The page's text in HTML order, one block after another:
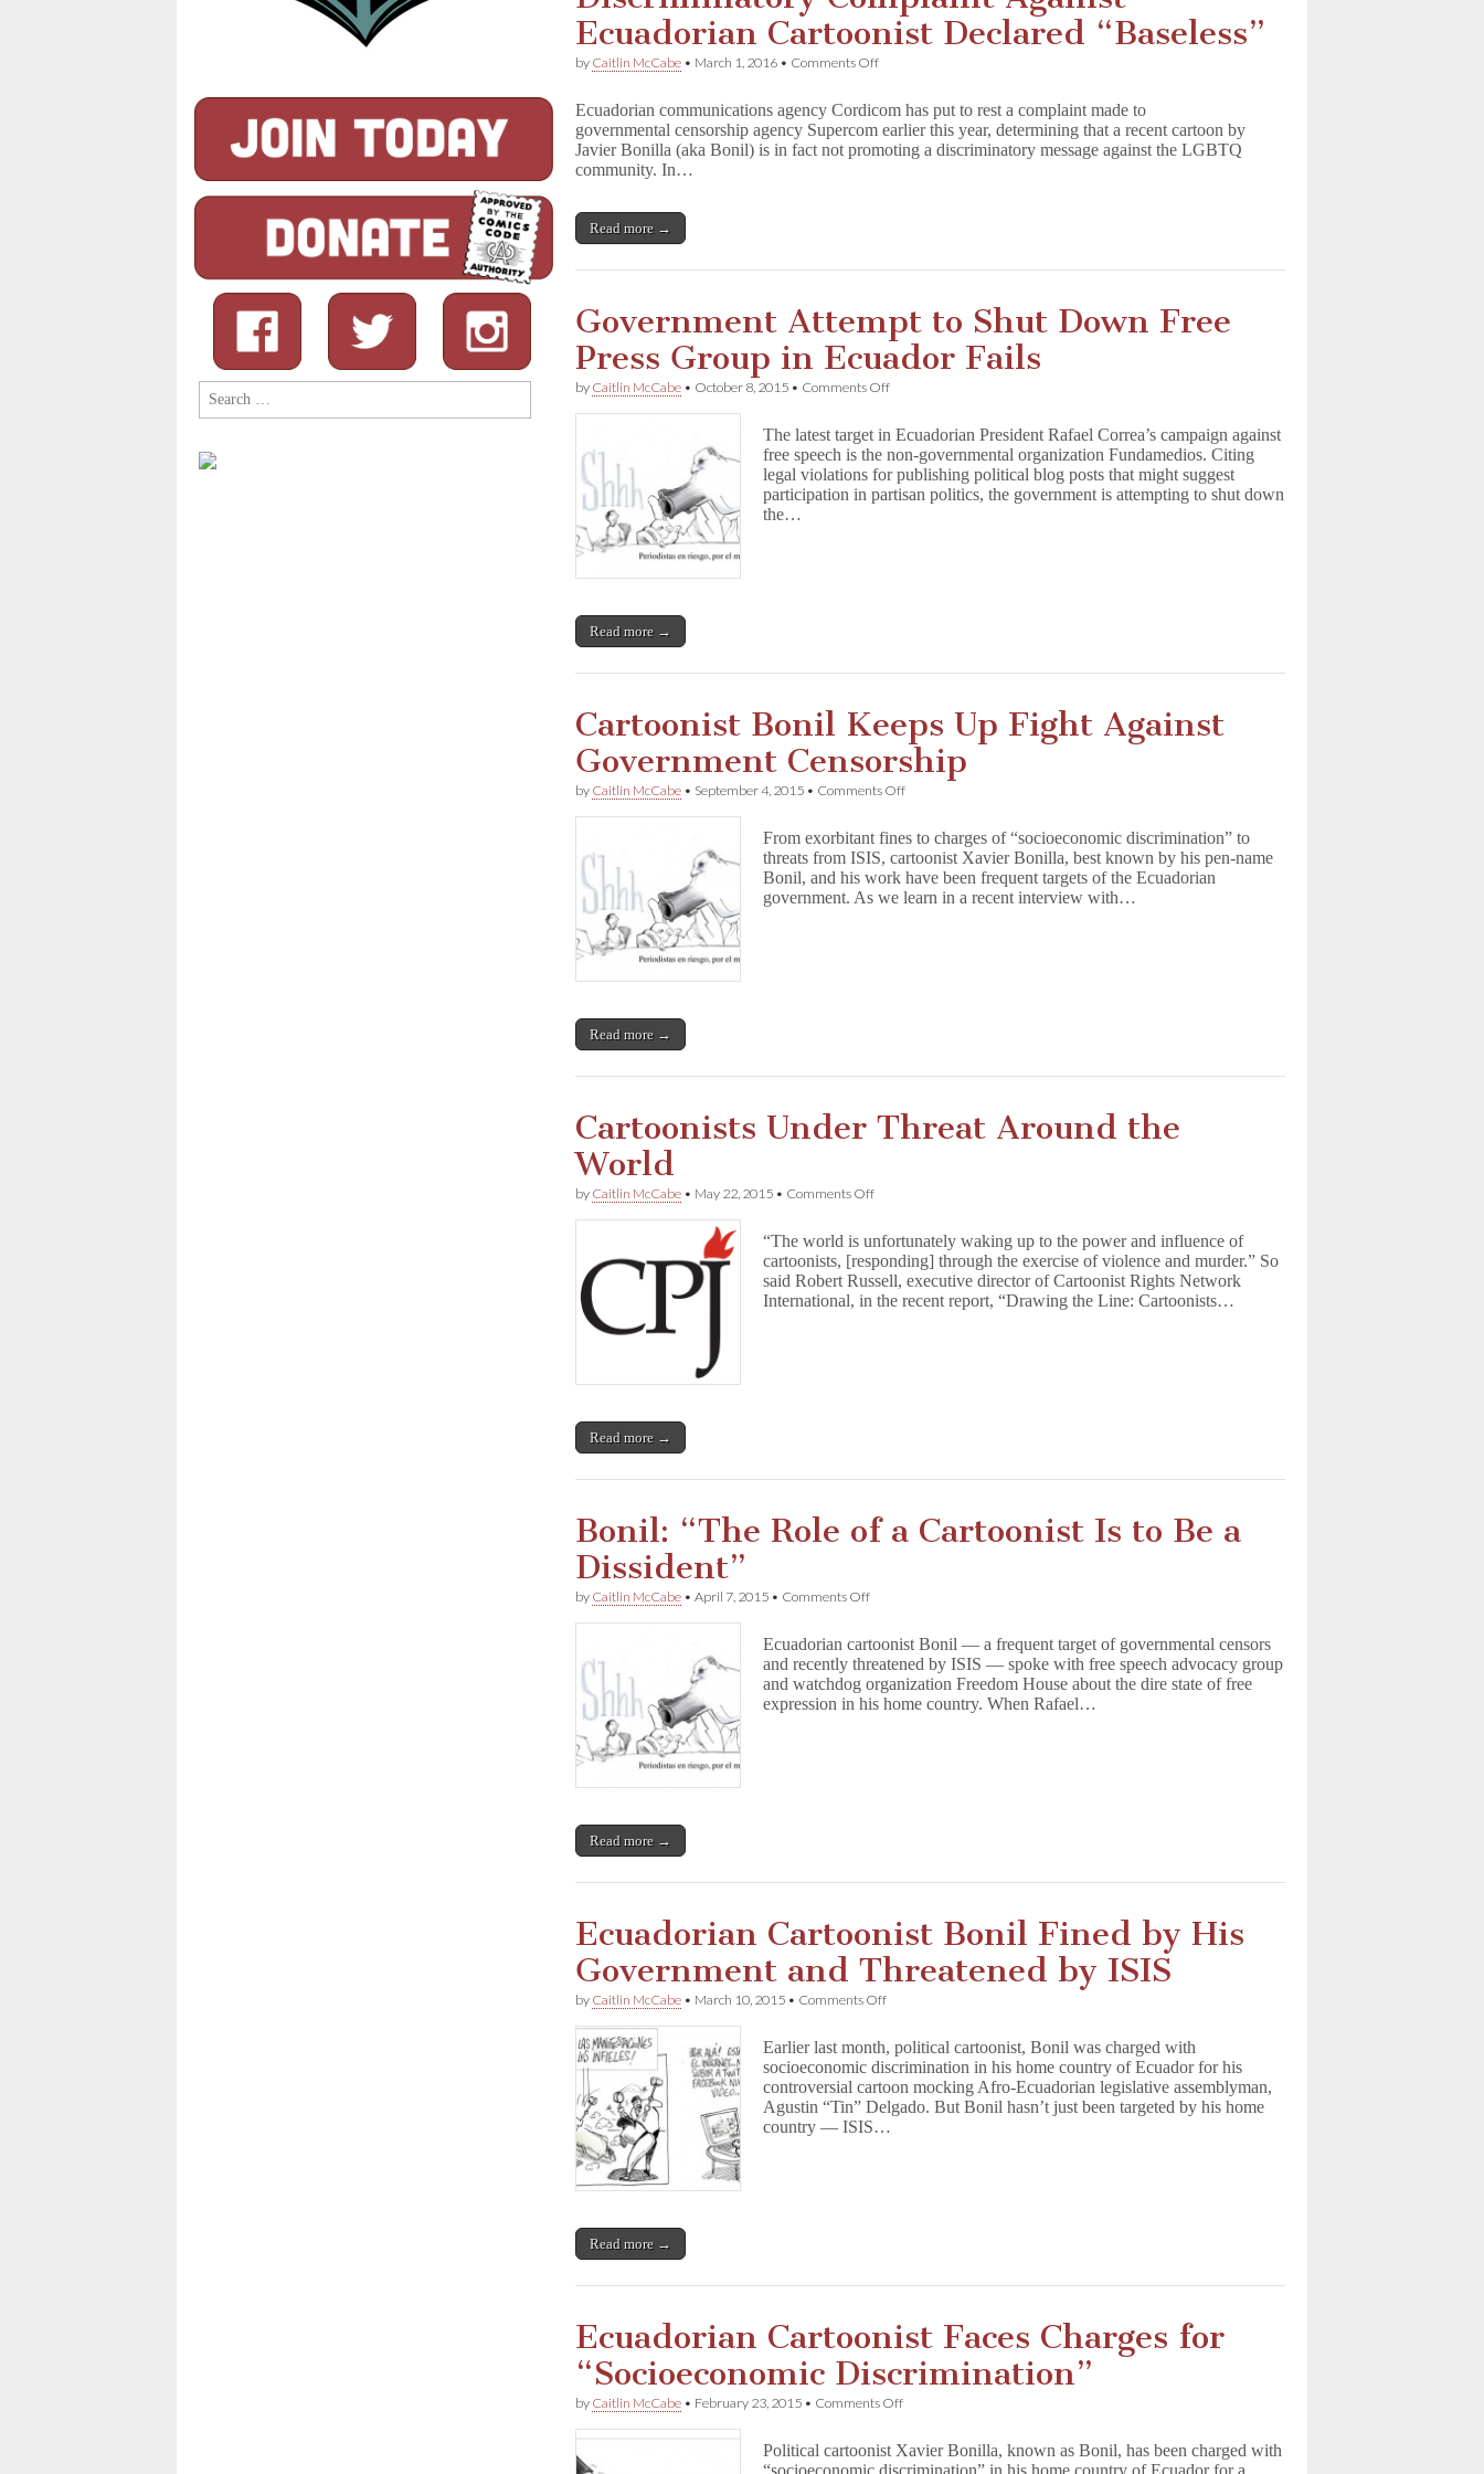
Ecuadorian Cartoonist Declared “Baseless”
by Caitlin McCabe • March 1, 2016 • Comments Offon
Against
Ecuadorian
Cartoonist
Ecuadorian communications agency Cordicom has put to rest a complaint made to
governmental censorship agency Supercom earlier this year, determining that a recent cartoon by
Javier Bonilla (aka Bonil) is in fact not promoting a discriminatory message against the LGBTQ
community. In…
Read more →
Government Attempt to Shut Down Free
Press Group in Ecuador Fails
by Caitlin McCabe • October 8, 2015 • Comments Offon
to
Shut
Down
Free
The latest target in Ecuadorian President Rafael Correa’s campaign against
free speech is the non-governmental organization Fundamedios. Citing
legal violations for publishing political blog posts that might suggest
participation in partisan politics, the government is attempting to shut down
the…
Read more →
Cartoonist Bonil Keeps Up Fight Against
Government Censorship
by Caitlin McCabe • September 4, 2015 • Comments Offon
Keeps
Up
Fight
Against
From exorbitant fines to charges of “socioeconomic discrimination” to
threats from ISIS, cartoonist Xavier Bonilla, best known by his pen-name
Bonil, and his work have been frequent targets of the Ecuadorian
government. As we learn in a recent interview with…
Read more →
Cartoonists Under Threat Around the
World
by Caitlin McCabe • May 22, 2015 • Comments Offon
Threat
Around
the
World
“The world is unfortunately waking up to the power and influence of
cartoonists, [responding] through the exercise of violence and murder.” So
said Robert Russell, executive director of Cartoonist Rights Network
International, in the recent report, “Drawing the Line: Cartoonists…
Read more →
Bonil: “The Role of a Cartoonist Is to Be a
Dissident”
by Caitlin McCabe •April 7, 2015 • Comments Offon
Role
of
a
Cartoonist
Ecuadorian cartoonist Bonil — a frequent target of governmental censors
and recently threatened by ISIS — spoke with free speech advocacy group
and watchdog organization Freedom House about the dire state of free
expression in his home country. When Rafael…
Read more →
Ecuadorian Cartoonist Bonil Fined by His
Government and Threatened by ISIS
by Caitlin McCabe • March 10, 2015 • Comments Offon
Bonil
Fined
by
His
Earlier last month, political cartoonist, Bonil was charged with
socioeconomic discrimination in his home country of Ecuador for his
controversial cartoon mocking Afro-Ecuadorian legislative assemblyman,
Agustin “Tin” Delgado. But Bonil hasn’t just been targeted by his home
country — ISIS…
Read more →
Ecuadorian Cartoonist Faces Charges for
“Socioeconomic Discrimination”
by Caitlin McCabe • February 23, 2015 • Comments Offon
Faces
Political cartoonist Xavier Bonilla, known as Bonil, has been charged with
“socioeconomic discrimination” in his home country of Ecuador for a
Search
for: